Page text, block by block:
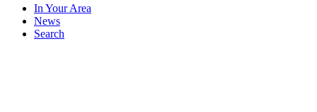
In Your Area
News
Search